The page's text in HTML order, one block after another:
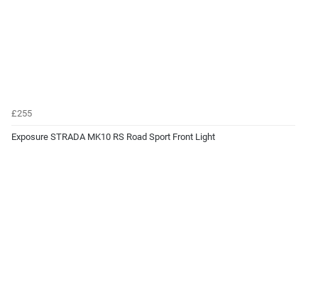
£255
Exposure STRADA MK10 RS Road Sport Front Light